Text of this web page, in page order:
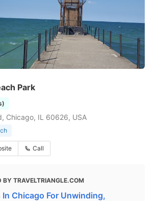
Park
Chicago, IL 60626, USA
Call
BY TRAVELTRIANGLE.COM
In Chicago For Unwinding,